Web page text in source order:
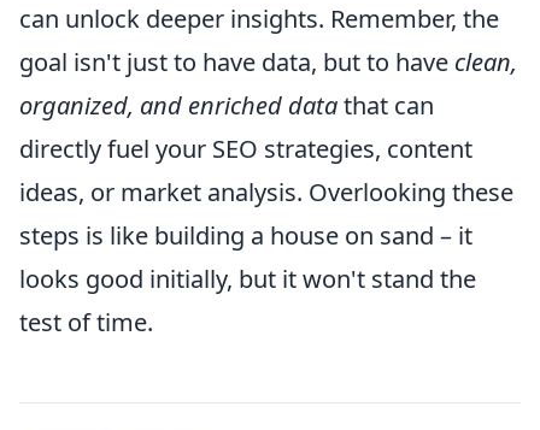
can unlock deeper insights. Remember, the
goal isn't just to have data, but to have clean,
organized, and enriched datathat can
directly fuel your SEO strategies, content
ideas, or market analysis. Overlooking these
steps is like building a house on sand – it
looks good initially, but it won't stand the
test of time.